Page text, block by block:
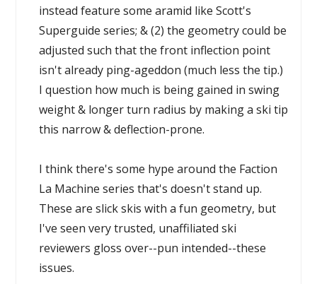
instead feature some aramid like Scott's
Superguide series; & (2) the geometry could be
adjusted such that the front inflection point
isn't already ping-ageddon (much less the tip.)
I question how much is being gained in swing
weight & longer turn radius by making a ski tip
this narrow & deflection-prone.
I think there's some hype around the Faction
La Machine series that's doesn't stand up.
These are slick skis with a fun geometry, but
I've seen very trusted, unaffiliated ski
reviewers gloss over--pun intended--these
issues.